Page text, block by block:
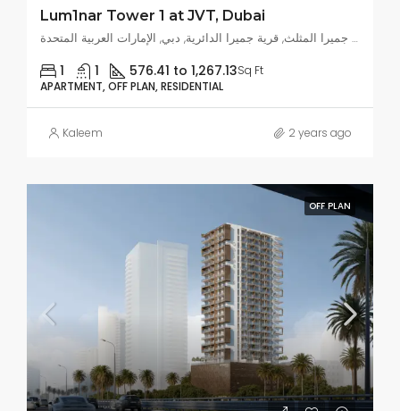
Lum1nar Tower 1 at JVT, Dubai
قرية جميرا المثلث, قرية جميرا الدائرية, دبي, الإمارات العربية المتحدة
1 1 576.41 to 1,267.13Sq Ft
APARTMENT, OFF PLAN, RESIDENTIAL
Kaleem 2 years ago
OFF PLAN